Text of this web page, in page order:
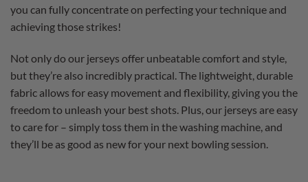
you can fully concentrate on perfecting your technique and
achieving those strikes!
Not only do our jerseys offer unbeatable comfort and style,
but they’re also incredibly practical. The lightweight, durable
fabric allows for easy movement and flexibility, giving you the
freedom to unleash your best shots. Plus, our jerseys are easy
to care for – simply toss them in the washing machine, and
they’ll be as good as new for your next bowling session.